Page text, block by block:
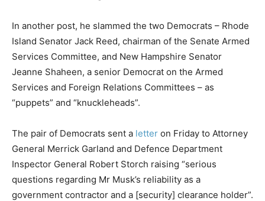
In another post, he slammed the two Democrats – Rhode
Island Senator Jack Reed, chairman of the Senate Armed
Services Committee, and New Hampshire Senator
Jeanne Shaheen, a senior Democrat on the Armed
Services and Foreign Relations Committees – as
“puppets” and “knuckleheads”.
The pair of Democrats sent a letter on Friday to Attorney
General Merrick Garland and Defence Department
Inspector General Robert Storch raising “serious
questions regarding Mr Musk’s reliability as a
government contractor and a [security] clearance holder”.